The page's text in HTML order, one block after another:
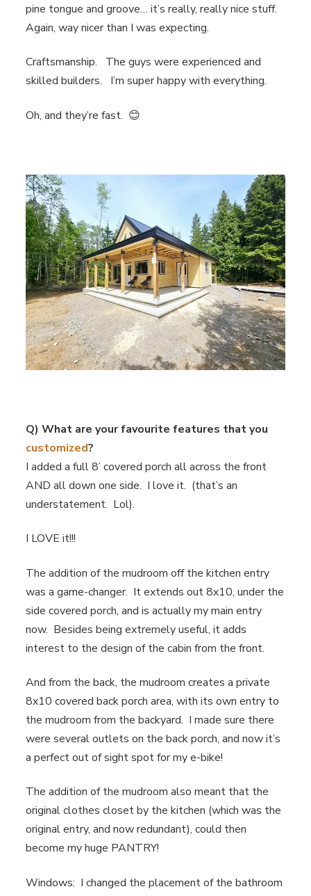
pine tongue and groove… it’s really, really nice stuff.
Again, way nicer than I was expecting.
Craftsmanship. The guys were experienced and
skilled builders. I’m super happy with everything.
Oh, and they’re fast. 😊
Q) What are your favourite features that you
customized?
I added a full 8’ covered porch all across the front
AND all down one side. I love it. (that’s an
understatement. Lol).
I LOVE it!!!
The addition of the mudroom off the kitchen entry
was a game-changer. It extends out 8x10, under the
side covered porch, and is actually my main entry
now. Besides being extremely useful, it adds
interest to the design of the cabin from the front.
And from the back, the mudroom creates a private
8x10 covered back porch area, with its own entry to
the mudroom from the backyard. I made sure there
were several outlets on the back porch, and now it’s
a perfect out of sight spot for my e-bike!
The addition of the mudroom also meant that the
original clothes closet by the kitchen (which was the
original entry, and now redundant), could then
become my huge PANTRY!
Windows: I changed the placement of the bathroom